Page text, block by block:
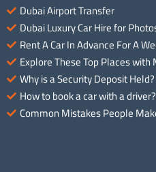
Dubai Airport Transfer
Dubai Luxury Car Hire for
Rent A Car In Advance For A
Explore These Top Places with
Why is a Security Deposit Held?
How to book a car with a driver?
Common Mistakes People